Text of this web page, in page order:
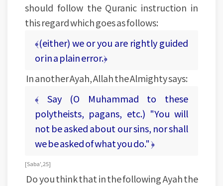
should follow the Quranic instruction in
this regard which goes as follows:
﴾(either) we or you are rightly guided
or in a plain error.﴿
In another Ayah, Allah the Almighty says:
﴾ Say (O Muhammad to these
polytheists, pagans, etc.) "You will
not be asked about our sins, nor shall
we be asked of what you do." ﴿
[Saba', 25]
Do you think that in the following Ayah the